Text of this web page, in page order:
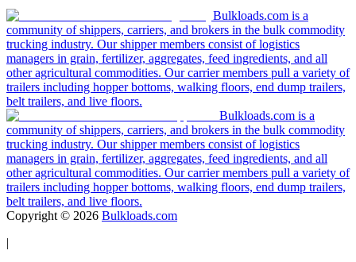
Bulkloads.com is a
community of shippers, carriers, and brokers in the bulk commodity
trucking industry. Our shipper members consist of logistics
managers in grain, fertilizer, aggregates, feed ingredients, and all
other agricultural commodities. Our carrier members pull a variety of
trailers including hopper bottoms, walking floors, end dump trailers,
belt trailers, and live floors.
Bulkloads.com is a
community of shippers, carriers, and brokers in the bulk commodity
trucking industry. Our shipper members consist of logistics
managers in grain, fertilizer, aggregates, feed ingredients, and all
other agricultural commodities. Our carrier members pull a variety of
trailers including hopper bottoms, walking floors, end dump trailers,
belt trailers, and live floors.
Copyright © 2026 Bulkloads.com
|